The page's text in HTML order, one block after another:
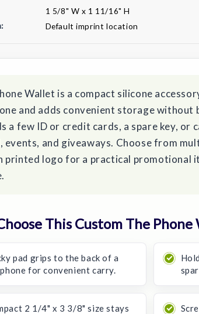
1 5/8" W x 1 11/16" H
Default imprint location
Wallet is a compact silicone
and adds convenient storage without
a few ID or credit cards, a spare key, or
events, and giveaways. Choose from
printed logo for a practical promotional
This Custom The Phone
pad grips to the back of a
for convenient carry.
2 1/4" x 3 3/8" size stays